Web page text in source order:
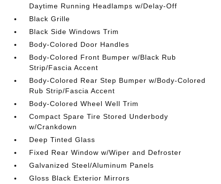
Daytime Running Headlamps w/Delay-Off
Black Grille
Black Side Windows Trim
Body-Colored Door Handles
Body-Colored Front Bumper w/Black Rub
Strip/Fascia Accent
Body-Colored Rear Step Bumper w/Body-Colored
Rub Strip/Fascia Accent
Body-Colored Wheel Well Trim
Compact Spare Tire Stored Underbody
w/Crankdown
Deep Tinted Glass
Fixed Rear Window w/Wiper and Defroster
Galvanized Steel/Aluminum Panels
Gloss Black Exterior Mirrors